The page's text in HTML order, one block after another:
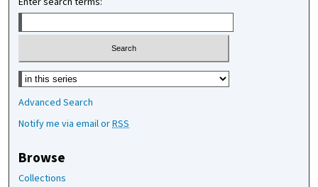
Select context to search:
Advanced Search
Notify me via email orRSS
Browse
Collections